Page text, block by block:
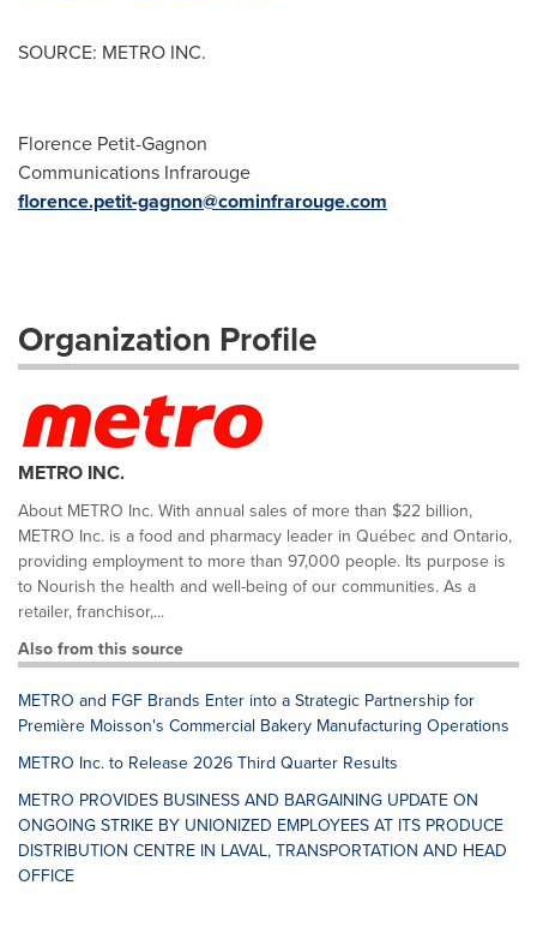
SOURCE: METRO INC.
Florence Petit-Gagnon
Communications Infrarouge
florence.petit-gagnon@cominfrarouge.com
Organization Profile
METRO INC.
About METRO Inc. With annual sales of more than $22 billion,
METRO Inc. is a food and pharmacy leader in Québec and Ontario,
providing employment to more than 97,000 people. Its purpose is
to Nourish the health and well-being of our communities. As a
retailer, franchisor,...
Also from this source
METRO and FGF Brands Enter into a Strategic Partnership for
Première Moisson's Commercial Bakery Manufacturing Operations
METRO Inc. to Release 2026 Third Quarter Results
METRO PROVIDES BUSINESS AND BARGAINING UPDATE ON
ONGOING STRIKE BY UNIONIZED EMPLOYEES AT ITS PRODUCE
DISTRIBUTION CENTRE IN LAVAL, TRANSPORTATION AND HEAD
OFFICE